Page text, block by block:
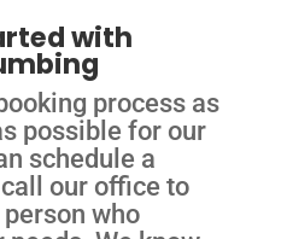
with
process as
possible for our
schedule a
our office to
who